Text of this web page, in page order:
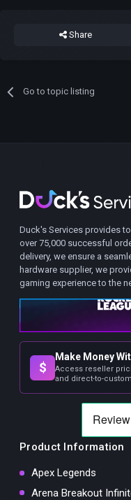
Share
Go to topic listing
Duck's Services provides
over 75,000 successful
delivery, we ensure a
hardware supplier, we
gaming experience to the
$
Make Money
Access reseller
and direct-to-
Product Information
Apex Legends
Arena Breakout